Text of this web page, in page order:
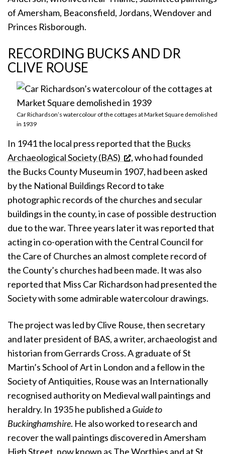
of Amersham, Beaconsfield, Jordans, Wendover and
Princes Risborough.
RECORDING BUCKS AND DR
CLIVE ROUSE
Car Richardson’s watercolour of the cottages at Market Square demolished
in 1939
In 1941 the local press reported that the Bucks
Archaeological Society (BAS)
, who had founded
the Bucks County Museum in 1907, had been asked
by the National Buildings Record to take
photographic records of the churches and secular
buildings in the county, in case of possible destruction
due to the war. Three years later it was reported that
acting in co-operation with the Central Council for
the Care of Churches an almost complete record of
the County’s churches had been made. It was also
reported that Miss Car Richardson had presented the
Society with some admirable watercolour drawings.
The project was led by Clive Rouse, then secretary
and later president of BAS, a writer, archaeologist and
historian from Gerrards Cross. A graduate of St
Martin’s School of Art in London and a fellow in the
Society of Antiquities, Rouse was an Internationally
recognised authority on Medieval wall paintings and
heraldry. In 1935 he published a Guide to
Buckinghamshire. He also worked to research and
recover the wall paintings discovered in Amersham
High Street, now known as The Worthies and at St